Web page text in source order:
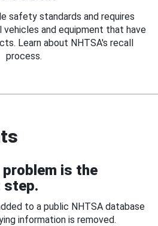
safety standards and requires
and equipment that have
Learn about NHTSA's recall
process.
is the
to a public NHTSA database
information is removed.